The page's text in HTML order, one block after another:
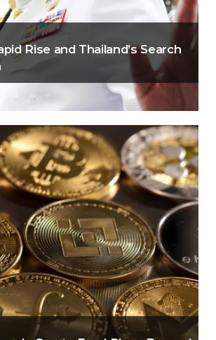
Rise and Thailand’s Search